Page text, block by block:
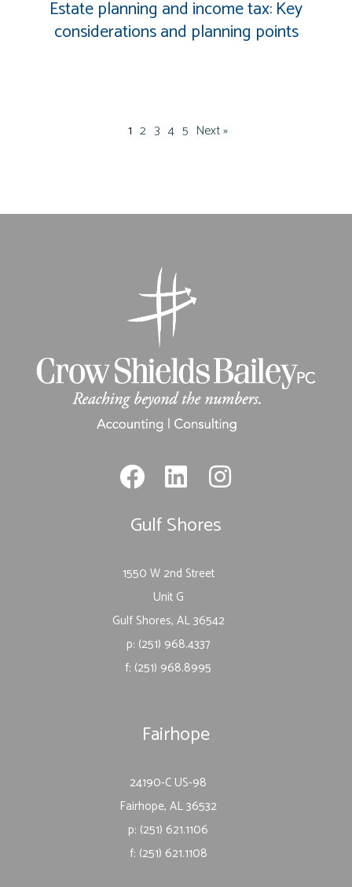
Estate planning and income tax: Key
considerations and planning points
1 2 3 4 5 Next »
Fairhope
24190-C US-98
Fairhope, AL 36532
p: (251) 621.1106
f: (251) 621.1108
Gulf Shores
1550 W 2nd Street
Unit G
Gulf Shores, AL 36542
p: (251) 968.4337
f: (251) 968.8995